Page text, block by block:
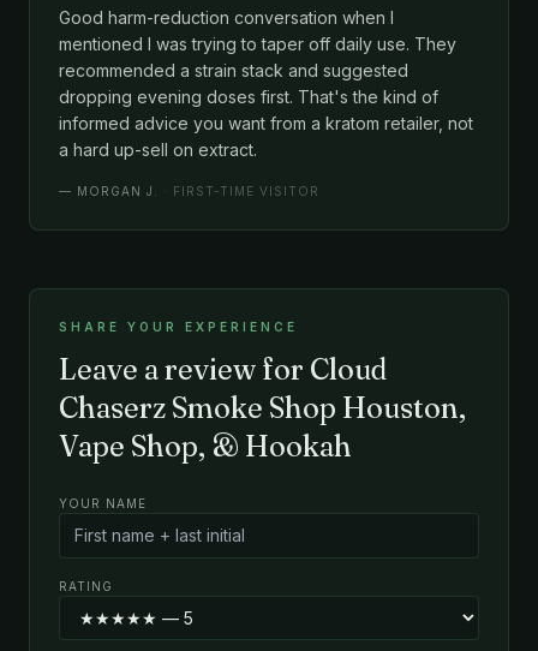
Good harm-reduction conversation when I
mentioned I was trying to taper off daily use. They
recommended a strain stack and suggested
dropping evening doses first. That's the kind of
informed advice you want from a kratom retailer, not
a hard up-sell on extract.
— MORGAN J. · FIRST-TIME VISITOR
SHARE YOUR EXPERIENCE
Leave a review for Cloud
Chaserz Smoke Shop Houston,
Vape Shop, & Hookah
YOUR NAME
RATING